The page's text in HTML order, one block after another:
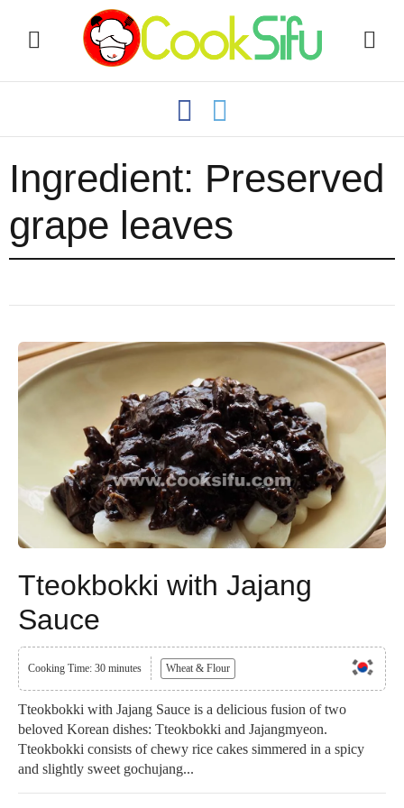
Ingredient: Preserved
grape leaves
Tteokbokki with Jajang
Sauce
Cooking Time: 30 minutes Wheat & Flour
Tteokbokki with Jajang Sauce is a delicious fusion of two
beloved Korean dishes: Tteokbokki and Jajangmyeon.
Tteokbokki consists of chewy rice cakes simmered in a spicy
and slightly sweet gochujang...